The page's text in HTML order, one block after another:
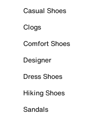
Casual Shoes
Clogs
Comfort Shoes
Designer
Dress Shoes
Hiking Shoes
Sandals